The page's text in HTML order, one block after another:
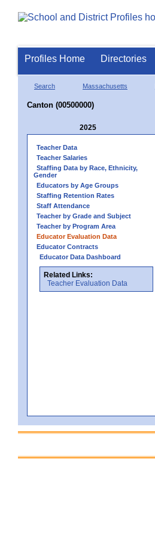
Profiles Home Directories
Search Massachusetts
Canton (00500000)
2025
Teacher Data
Teacher Salaries
Staffing Data by Race, Ethnicity,
Gender
Educators by Age Groups
Staffing Retention Rates
Staff Attendance
Teacher by Grade and Subject
Teacher by Program Area
Educator Evaluation Data
Educator Contracts
Educator Data Dashboard
Related Links:
Teacher Evaluation Data